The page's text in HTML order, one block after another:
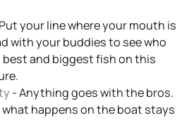
your line where your mouth is
with your buddies to see who
and biggest fish on this
- Anything goes with the bros.
happens on the boat stays